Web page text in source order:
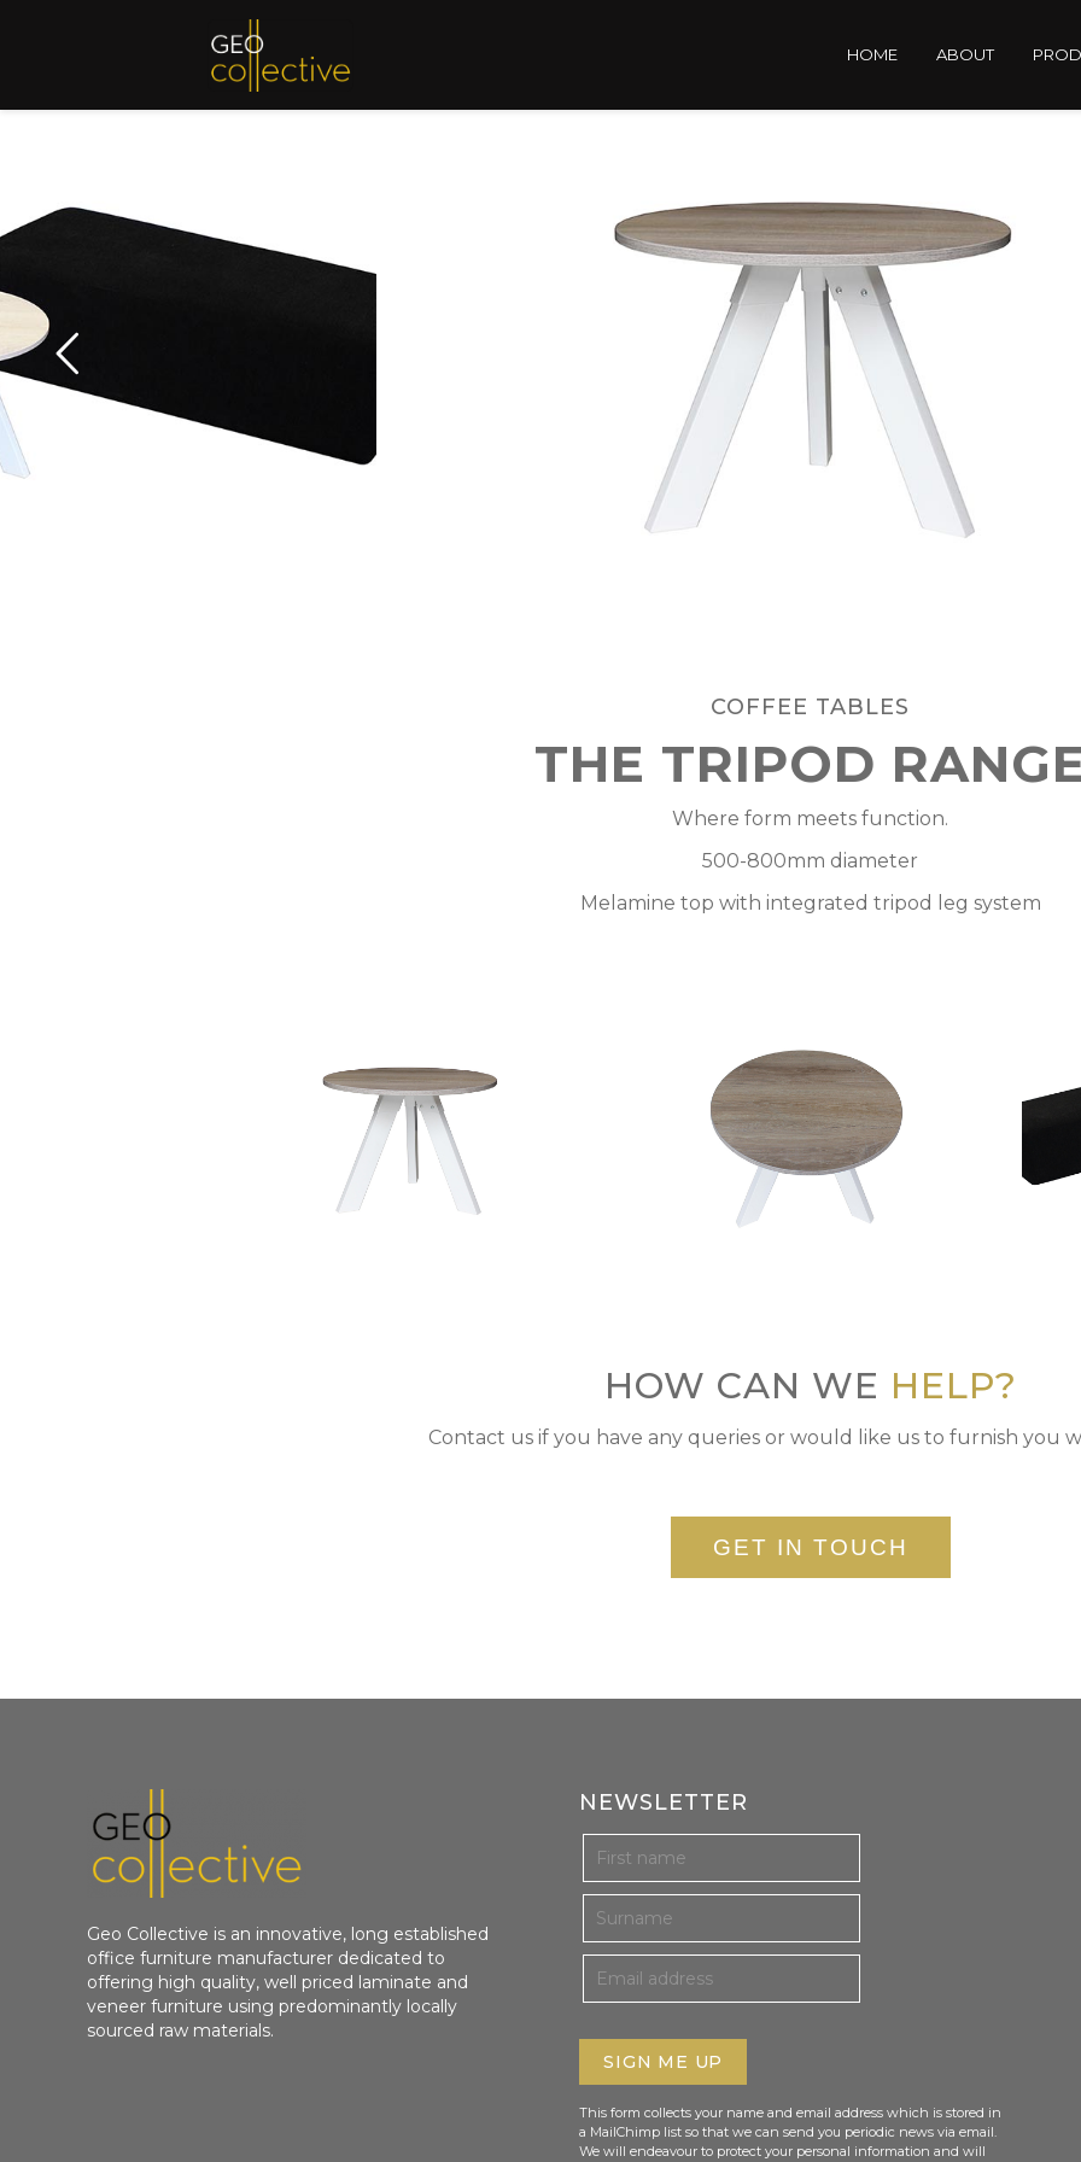
HOME ABOUT
COFFEE TABLES
THE TRIPOD
Where form meets function.
500-800mm diameter
Melamine top with integrated tripod leg system
HOW CAN WE HELP?
Contact us if you have any queries or would like us to furnish you
GET IN TOUCH
Geo Collective is an innovative, long established
office furniture manufacturer dedicated to
offering high quality, well priced laminate and
veneer furniture using predominantly locally
sourced raw materials.
NEWSLETTER
This form collects your name and email address which is stored in
a MailChimp list so that we can send you periodic news via email.
We will endeavour to protect your personal information and will